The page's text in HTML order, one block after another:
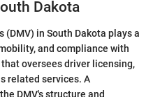
Dakota
in South Dakota plays a
and compliance with
oversees driver licensing,
related services. A
DMV's structure and